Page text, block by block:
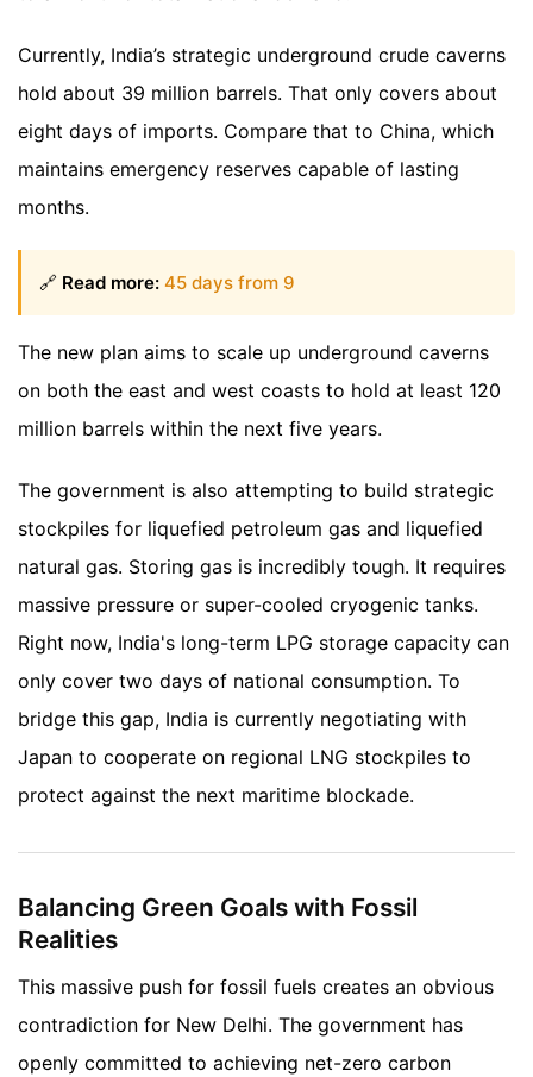
Currently, India’s strategic underground crude caverns
hold about 39 million barrels. That only covers about
eight days of imports. Compare that to China, which
maintains emergency reserves capable of lasting
months.
🔗 Read more: 45 days from 9
The new plan aims to scale up underground caverns
on both the east and west coasts to hold at least 120
million barrels within the next five years.
The government is also attempting to build strategic
stockpiles for liquefied petroleum gas and liquefied
natural gas. Storing gas is incredibly tough. It requires
massive pressure or super-cooled cryogenic tanks.
Right now, India's long-term LPG storage capacity can
only cover two days of national consumption. To
bridge this gap, India is currently negotiating with
Japan to cooperate on regional LNG stockpiles to
protect against the next maritime blockade.
Balancing Green Goals with Fossil
Realities
This massive push for fossil fuels creates an obvious
contradiction for New Delhi. The government has
openly committed to achieving net-zero carbon